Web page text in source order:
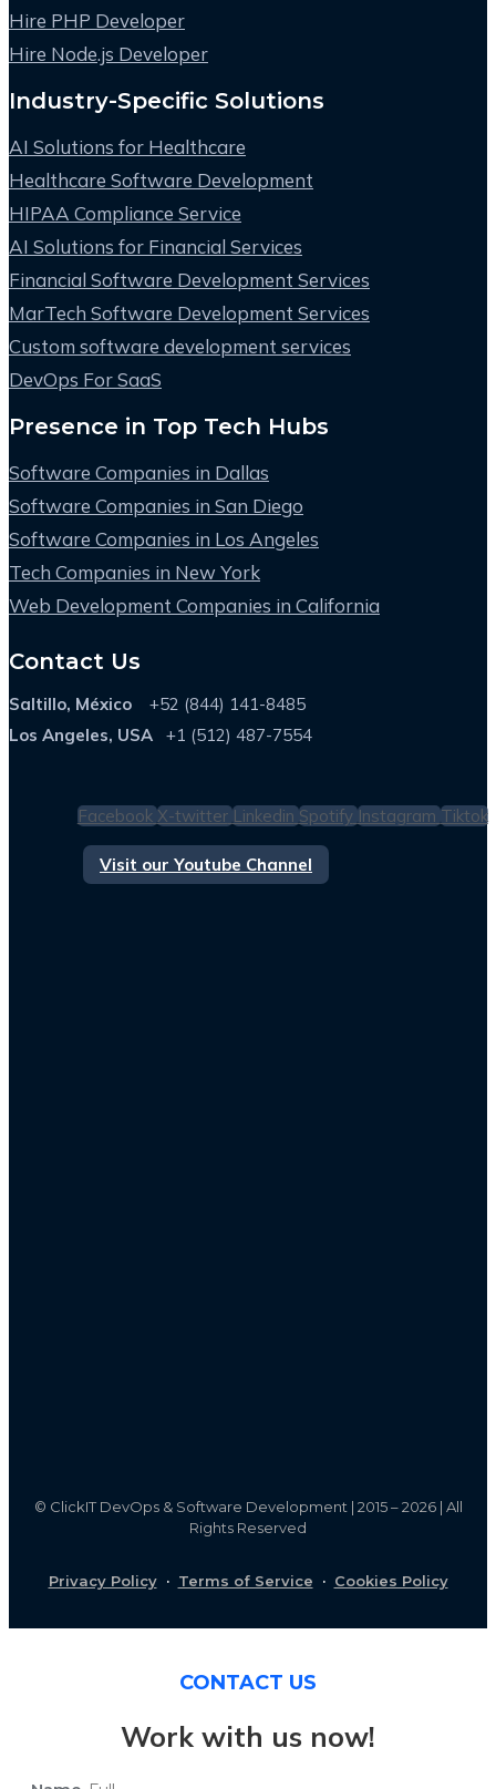
Hire PHP Developer
Hire Node.js Developer
Industry-Specific Solutions
AI Solutions for Healthcare
Healthcare Software Development
HIPAA Compliance Service
AI Solutions for Financial Services
Financial Software Development Services
MarTech Software Development Services
Custom software development services
DevOps For SaaS
Presence in Top Tech Hubs
Software Companies in Dallas
Software Companies in San Diego
Software Companies in Los Angeles
Tech Companies in New York
Web Development Companies in California
Contact Us
Saltillo, México +52 (844) 141-8485
Los Angeles, USA
+1 (512) 487-7554
Facebook X-twitter Linkedin Spotify Instagram Tiktok
Visit our Youtube Channel
© ClickIT DevOps & Software Development | 2015 – 2026 | All
Rights Reserved
Privacy Policy· Terms of Service · Cookies Policy
CONTACT US
Work with us now!